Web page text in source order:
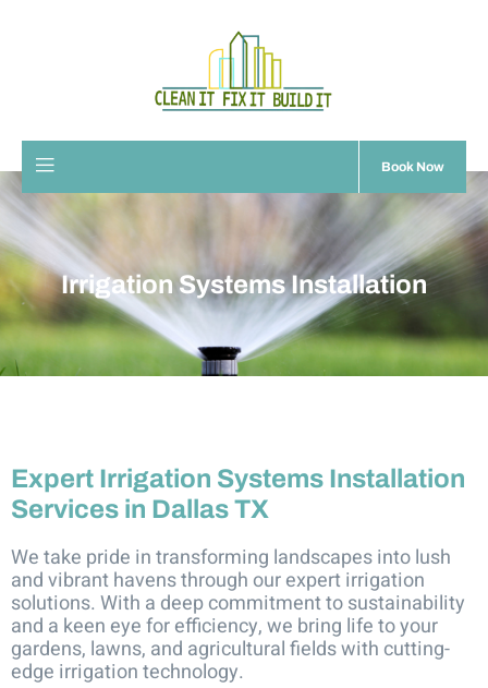
Book Now
Irrigation Systems Installation
Expert Irrigation Systems Installation
Services in Dallas TX
We take pride in transforming landscapes into lush
and vibrant havens through our expert irrigation
solutions. With a deep commitment to sustainability
and a keen eye for efficiency, we bring life to your
gardens, lawns, and agricultural fields with cutting-
edge irrigation technology.